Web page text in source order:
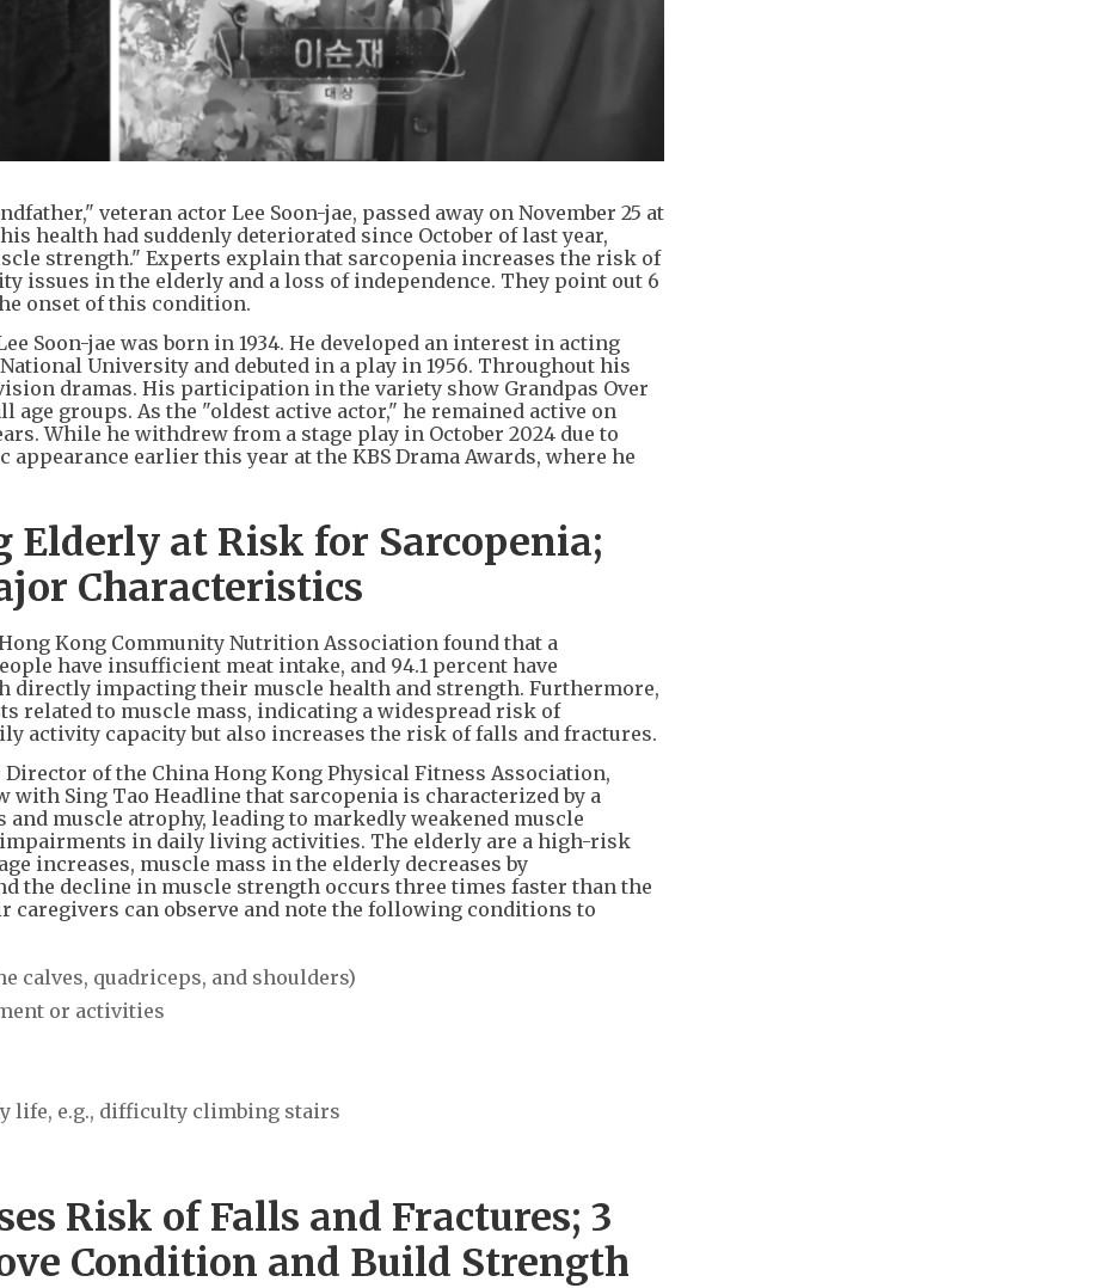
veteran actor Lee Soon-jae, passed away on November 25 at
health had suddenly deteriorated since October of last year,
strength." Experts explain that sarcopenia increases the risk of
issues in the elderly and a loss of independence. They point out 6
onset of this condition.
Soon-jae was born in 1934. He developed an interest in acting
University and debuted in a play in 1956. Throughout his
dramas. His participation in the variety show Grandpas Over
groups. As the "oldest active actor," he remained active on
While he withdrew from a stage play in October 2024 due to
appearance earlier this year at the KBS Drama Awards, where he
Elderly at Risk for Sarcopenia;
Characteristics
Kong Community Nutrition Association found that a
have insufficient meat intake, and 94.1 percent have
directly impacting their muscle health and strength. Furthermore,
related to muscle mass, indicating a widespread risk of
activity capacity but also increases the risk of falls and fractures.
of the China Hong Kong Physical Fitness Association,
Sing Tao Headline that sarcopenia is characterized by a
muscle atrophy, leading to markedly weakened muscle
in daily living activities. The elderly are a high-risk
increases, muscle mass in the elderly decreases by
the decline in muscle strength occurs three times faster than the
caregivers can observe and note the following conditions to
calves, quadriceps, and shoulders)
or activities
life, e.g., difficulty climbing stairs
Risk of Falls and Fractures; 3
Condition and Build Strength